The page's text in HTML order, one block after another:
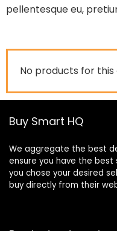
pellentesque eu,
No products for this
Buy Smart HQ
We aggregate the best
ensure you have the
you chose your desired
buy directly from their